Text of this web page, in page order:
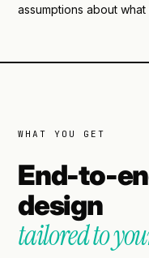
assumptions about what
WHAT YOU GET
End-to-
design
tailored to